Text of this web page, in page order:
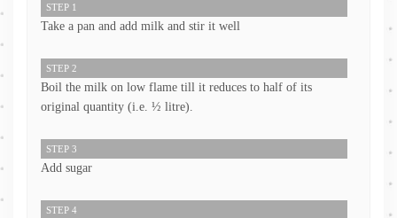
STEP 1
Take a pan and add milk and stir it well
STEP 2
Boil the milk on low flame till it reduces to half of its
original quantity (i.e. ½ litre).
STEP 3
Add sugar
STEP 4